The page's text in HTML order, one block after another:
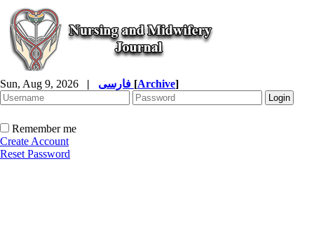
Sun, Aug 9, 2026 | [Archive]
Remember me
Create Account
Reset Password